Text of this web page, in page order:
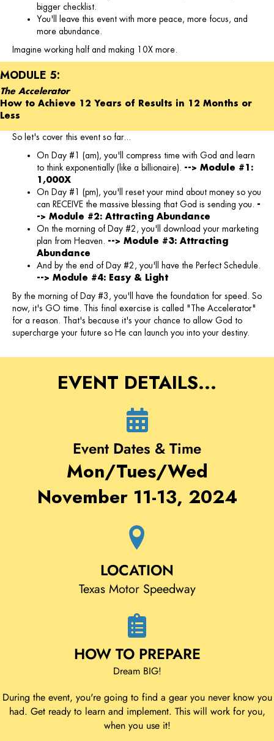
bigger checklist.
You'll leave this event with more peace, more focus, and
more abundance.
Imagine working half and making 10X more.
MODULE 5:
The Accelerator
How to Achieve 12 Years of Results in 12 Months or
Less
So let's cover this event so far...
On Day #1 (am), you'll compress time with God and learn
to think exponentially (like a billionaire). --> Module #1:
1,000X
On Day #1 (pm), you'll reset your mind about money so you
can RECEIVE the massive blessing that God is sending you. -
-> Module #2: Attracting Abundance
On the morning of Day #2, you'll download your marketing
plan from Heaven. --> Module #3: Attracting
Abundance
And by the end of Day #2, you'll have the Perfect Schedule.
--> Module #4: Easy & Light
By the morning of Day #3, you'll have the foundation for speed. So
now, it's GO time. This final exercise is called "The Accelerator"
for a reason. That's because it's your chance to allow God to
supercharge your future so He can launch you into your destiny.
EVENT DETAILS...
Event Dates & Time
Mon/Tues/Wed
November 11-13, 2024
LOCATION
Texas Motor Speedway
HOW TO PREPARE
Dream BIG!
During the event, you're going to find a gear you never know you
had. Get ready to learn and implement. This will work for you,
when you use it!